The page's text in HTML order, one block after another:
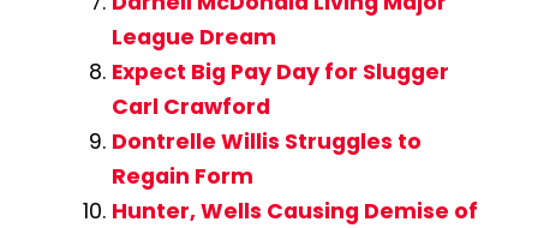
League Dream
Expect Big Pay Day for Slugger
Carl Crawford
Dontrelle Willis Struggles to
Regain Form
Hunter, Wells Causing Demise of